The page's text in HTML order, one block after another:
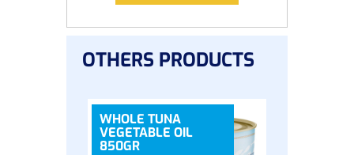
OTHERS PRODUCTS
WHOLE TUNA
VEGETABLE OIL
850GR